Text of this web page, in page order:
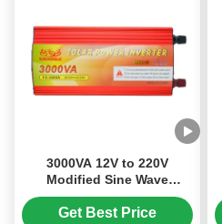
3000VA 12V to 220V
Modified Sine Wave
Inverter with USB 5V/1A for
Solar Power Conversion
Get Best Price